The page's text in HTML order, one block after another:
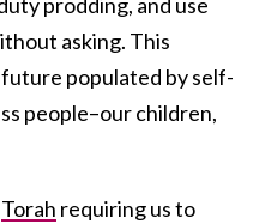
asking. This
populated by self-
people–our children,
Torah requiring us to